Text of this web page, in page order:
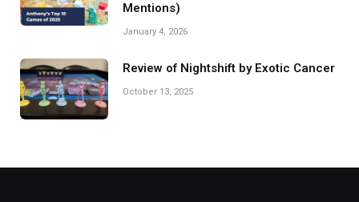
Mentions)
January 4, 2026
Review of Nightshift by Exotic Cancer
October 13, 2025